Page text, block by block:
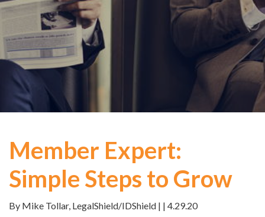
Member Expert:
Simple Steps to Grow
By Mike Tollar, LegalShield/IDShield | | 4.29.20